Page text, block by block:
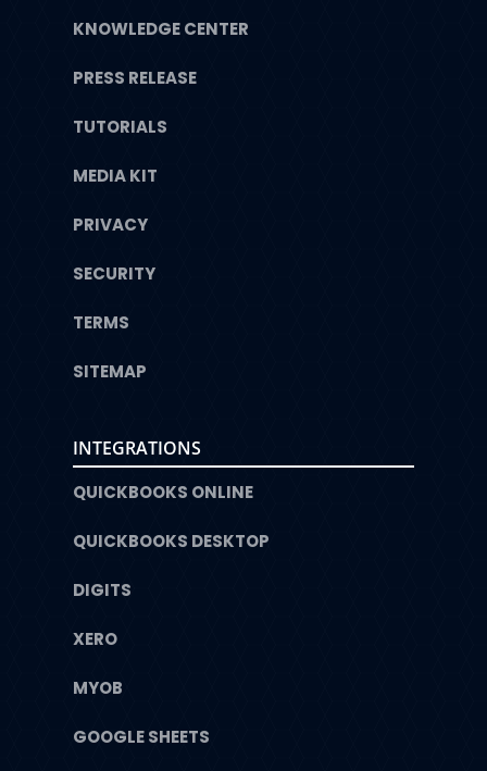
KNOWLEDGE CENTER
PRESS RELEASE
TUTORIALS
MEDIA KIT
PRIVACY
SECURITY
TERMS
SITEMAP
INTEGRATIONS
QUICKBOOKS ONLINE
QUICKBOOKS DESKTOP
DIGITS
XERO
MYOB
GOOGLE SHEETS